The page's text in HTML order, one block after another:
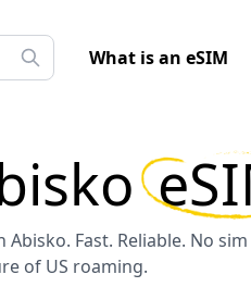
What is an eSIM
Fast. Reliable. No
of US roaming.